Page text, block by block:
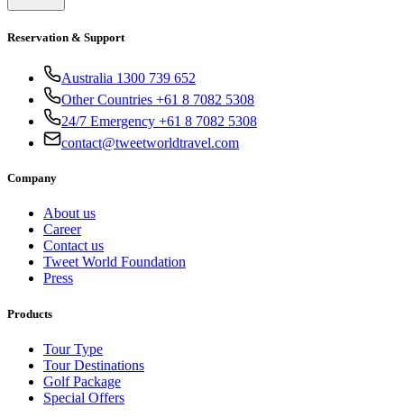
Reservation & Support
Australia 1300 739 652
Other Countries +61 8 7082 5308
24/7 Emergency +61 8 7082 5308
contact@tweetworldtravel.com
Company
About us
Career
Contact us
Tweet World Foundation
Press
Products
Tour Type
Tour Destinations
Golf Package
Special Offers